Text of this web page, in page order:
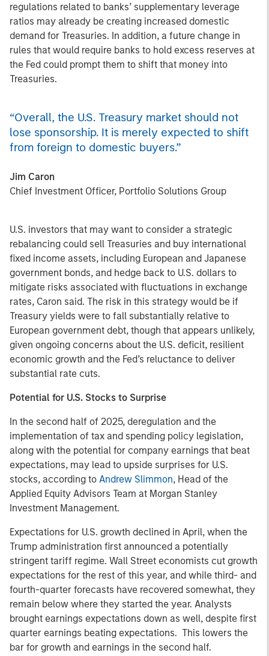
regulations related to banks’ supplementary leverage
ratios may already be creating increased domestic
demand for Treasuries. In addition, a future change in
rules that would require banks to hold excess reserves at
the Fed could prompt them to shift that money into
Treasuries.
“Overall, the U.S. Treasury market should not
lose sponsorship. It is merely expected to shift
from foreign to domestic buyers.”
Jim Caron
Chief Investment Officer, Portfolio Solutions Group
U.S. investors that may want to consider a strategic
rebalancing could sell Treasuries and buy international
fixed income assets, including European and Japanese
government bonds, and hedge back to U.S. dollars to
mitigate risks associated with fluctuations in exchange
rates, Caron said. The risk in this strategy would be if
Treasury yields were to fall substantially relative to
European government debt, though that appears unlikely,
given ongoing concerns about the U.S. deficit, resilient
economic growth and the Fed’s reluctance to deliver
substantial rate cuts.
Potential for U.S. Stocks to Surprise
In the second half of 2025, deregulation and the
implementation of tax and spending policy legislation,
along with the potential for company earnings that beat
expectations, may lead to upside surprises for U.S.
stocks, according to Andrew Slimmon, Head of the
Applied Equity Advisors Team at Morgan Stanley
Investment Management.
Expectations for U.S. growth declined in April, when the
Trump administration first announced a potentially
stringent tariff regime. Wall Street economists cut growth
expectations for the rest of this year, and while third- and
fourth-quarter forecasts have recovered somewhat, they
remain below where they started the year. Analysts
brought earnings expectations down as well, despite first
quarter earnings beating expectations. This lowers the
bar for growth and earnings in the second half.